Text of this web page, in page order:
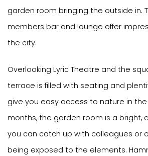
garden room bringing the outside in.
members bar and lounge offer
the city.
Overlooking Lyric Theatre and the
terrace is filled with seating and
give you easy access to nature in
months, the garden room is a bright,
you can catch up with colleagues or
being exposed to the elements.